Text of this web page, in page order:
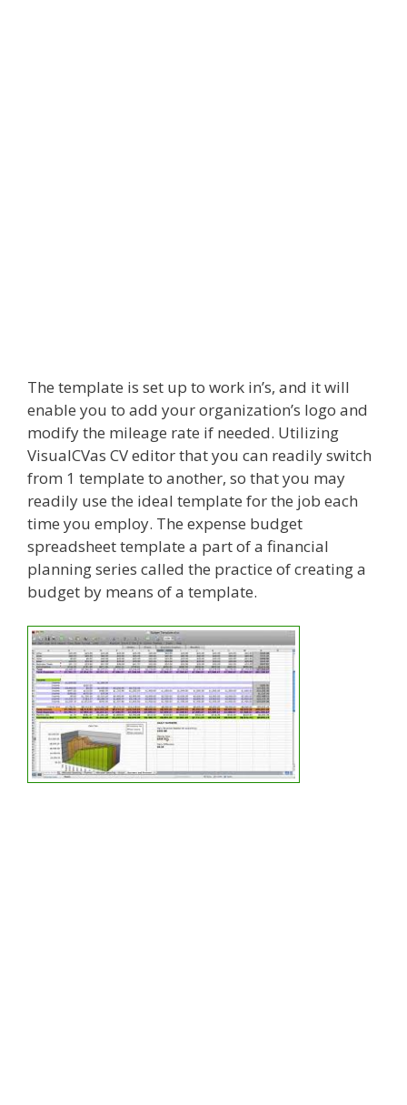
The template is set up to work in’s, and it will
enable you to add your organization’s logo and
modify the mileage rate if needed. Utilizing
VisualCVas CV editor that you can readily switch
from 1 template to another, so that you may
readily use the ideal template for the job each
time you employ. The expense budget
spreadsheet template a part of a financial
planning series called the practice of creating a
budget by means of a template.